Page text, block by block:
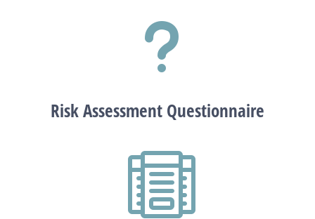
u
Risk Assessment Questionnaire
